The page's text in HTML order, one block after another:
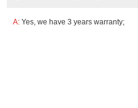
A:Yes, we have 3 years warranty;